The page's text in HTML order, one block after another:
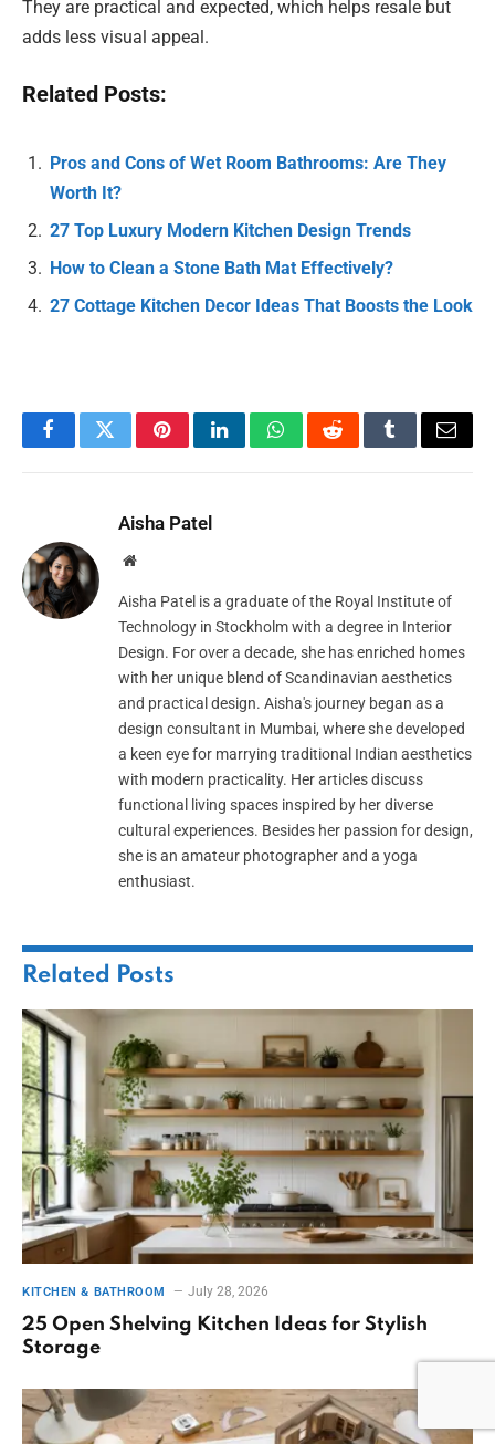
They are practical and expected, which helps resale but
adds less visual appeal.
Related Posts:
Pros and Cons of Wet Room Bathrooms: Are They
Worth It?
27 Top Luxury Modern Kitchen Design Trends
How to Clean a Stone Bath Mat Effectively?
27 Cottage Kitchen Decor Ideas That Boosts the Look
FacebookTwitterPinterestLinkedInWhatsAppRedditTumblrEmail
Aisha Patel
Website
Aisha Patel is a graduate of the Royal Institute of
Technology in Stockholm with a degree in Interior
Design. For over a decade, she has enriched homes
with her unique blend of Scandinavian aesthetics
and practical design. Aisha's journey began as a
design consultant in Mumbai, where she developed
a keen eye for marrying traditional Indian aesthetics
with modern practicality. Her articles discuss
functional living spaces inspired by her diverse
cultural experiences. Besides her passion for design,
she is an amateur photographer and a yoga
enthusiast.
Related Posts
KITCHEN & BATHROOM July 28, 2026
25 Open Shelving Kitchen Ideas for Stylish
Storage